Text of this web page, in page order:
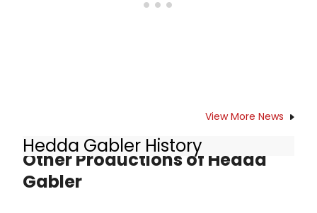
View More News
Hedda Gabler History
Other Productions of Hedda
Gabler